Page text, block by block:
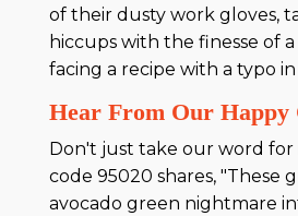
of their dusty work gloves,
hiccups with the finesse of
facing a recipe with a typo in
Hear From Our Happy
Don't just take our word for
code 95020 shares, "These
avocado green nightmare